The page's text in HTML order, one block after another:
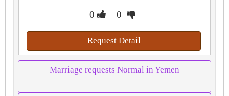
0 0
Request Detail
Marriage requests Normal in Yemen